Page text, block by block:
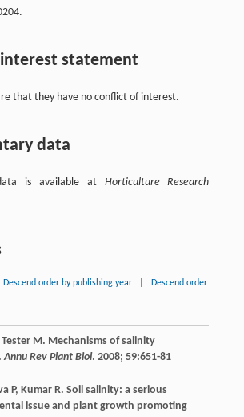
statement
that they have no conflict of interest.
data
is available at Horticulture Research
Descend order by publishing year Descend order
Tester M. Mechanisms of salinity
Annu Rev Plant Biol. 2008; 59:651-81
P, Kumar R. Soil salinity: a serious
issue and plant growth promoting